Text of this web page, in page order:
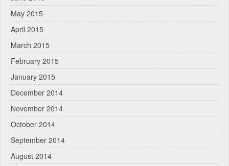
May 2015
April 2015
March 2015
February 2015
January 2015
December 2014
November 2014
October 2014
September 2014
August 2014